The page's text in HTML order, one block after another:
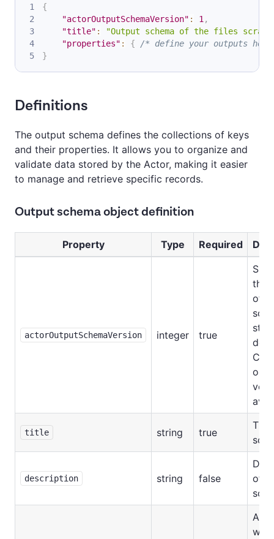
{
"actorOutputSchemaVersion" : 1 ,
"title" :
"Output schema of the files
"properties" : {
/* define your outputs
}
Definitions
The output schema defines the collections of keys
and their properties. It allows you to organize and
validate data stored by the Actor, making it easier
to manage and retrieve specific records.
Output schema object definition
Property Type Required
actorOutputSchemaVersion integer true
the
of
only
title string true
description string false
of
An